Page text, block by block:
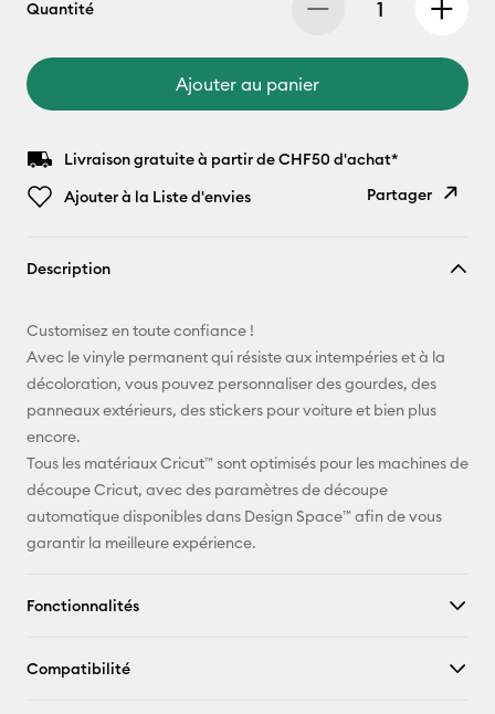
Quantité
Ajouter au panier
Livraison gratuite à partir de CHF50 d'achat*
Ajouter à la Liste d'envies
Partager
Pinterest
Description
Customisez en toute confiance !
Avec le vinyle permanent qui résiste aux intempéries et à la
décoloration, vous pouvez personnaliser des gourdes, des
panneaux extérieurs, des stickers pour voiture et bien plus
encore.
Tous les matériaux Cricut™ sont optimisés pour les machines de
découpe Cricut, avec des paramètres de découpe
automatique disponibles dans Design Space™ afin de vous
garantir la meilleure expérience.
Fonctionnalités
Compatibilité